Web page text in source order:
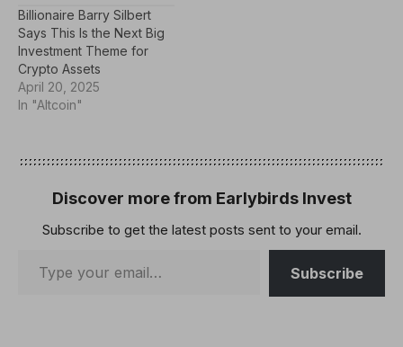
Billionaire Barry Silbert
Says This Is the Next Big
Investment Theme for
Crypto Assets
April 20, 2025
In "Altcoin"
Discover more from Earlybirds Invest
Subscribe to get the latest posts sent to your email.
Subscribe